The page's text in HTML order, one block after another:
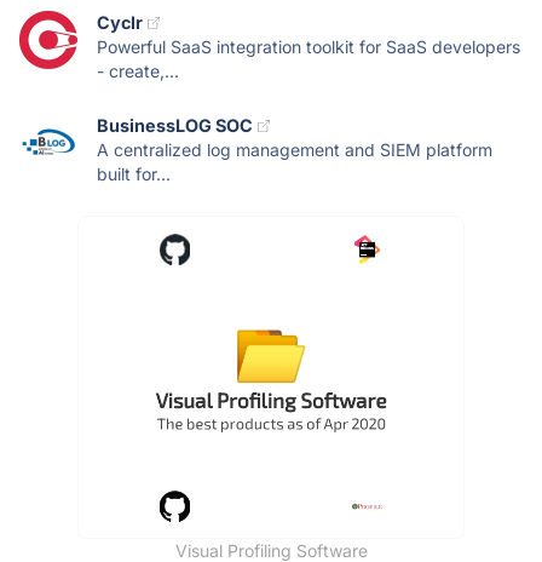
Cyclr
Powerful SaaS integration toolkit for SaaS developers
- create,...
BusinessLOG SOC
A centralized log management and SIEM platform
built for...
Visual Profiling Software